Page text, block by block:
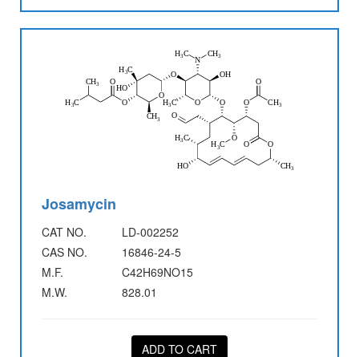
Josamycin
CAT NO.
LD-002252
CAS NO.
16846-24-5
M.F.
C42H69NO15
M.W.
828.01
ADD TO CART